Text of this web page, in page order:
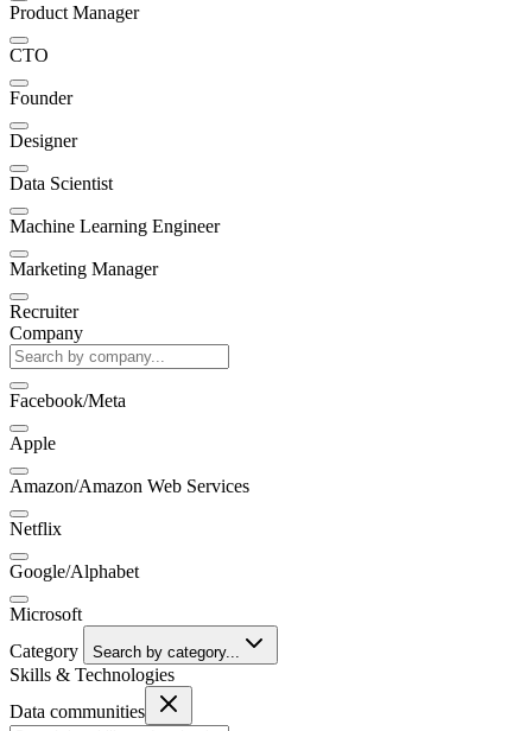
Product Manager
CTO
Founder
Designer
Data Scientist
Machine Learning Engineer
Marketing Manager
Recruiter
Company
Facebook/Meta
Apple
Amazon/Amazon Web Services
Netflix
Google/Alphabet
Microsoft
Category
Search by category...
Skills & Technologies
Data communities